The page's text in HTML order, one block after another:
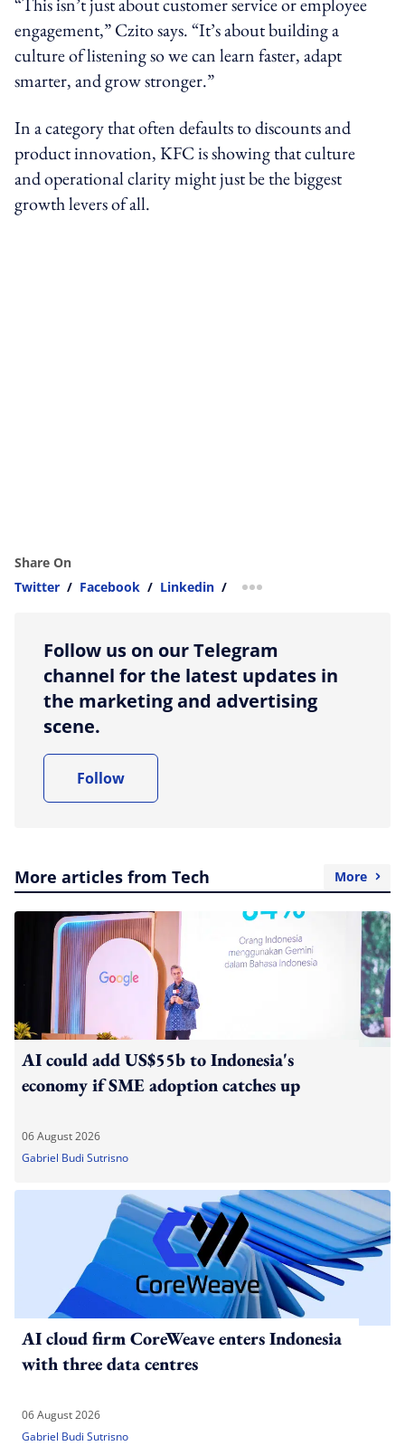
engagement,” Czito says. “It’s about building a
culture of listening so we can learn faster, adapt
smarter, and grow stronger.”
In a category that often defaults to discounts and
product innovation, KFC is showing that culture
and operational clarity might just be the biggest
growth levers of all.
Share On
Twitter / Facebook / Linkedin / more sharing option
Follow us on our Telegram
channel for the latest updates in
the marketing and advertising
scene.
Follow
More articles from Tech More
AI could add US$55b to Indonesia's
economy if SME adoption catches up
06 August 2026
Gabriel Budi Sutrisno
AI cloud firm CoreWeave enters Indonesia
with three data centres
06 August 2026
Gabriel Budi Sutrisno